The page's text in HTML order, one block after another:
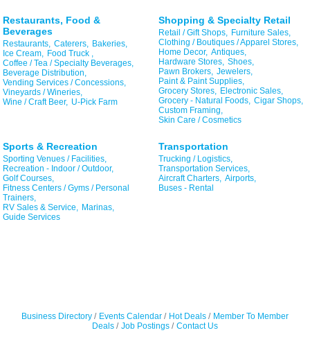
Restaurants, Food &
Beverages
Restaurants, Caterers, Bakeries,
Ice Cream, Food Truck ,
Coffee / Tea / Specialty Beverages,
Beverage Distribution,
Vending Services / Concessions,
Vineyards / Wineries,
Wine / Craft Beer, U-Pick Farm
Shopping & Specialty Retail
Retail / Gift Shops, Furniture Sales,
Clothing / Boutiques / Apparel Stores,
Home Decor, Antiques,
Hardware Stores, Shoes,
Pawn Brokers, Jewelers,
Paint & Paint Supplies,
Grocery Stores, Electronic Sales,
Grocery - Natural Foods, Cigar Shops,
Custom Framing,
Skin Care / Cosmetics
Sports & Recreation
Sporting Venues / Facilities,
Recreation - Indoor / Outdoor,
Golf Courses,
Fitness Centers / Gyms / Personal
Trainers,
RV Sales & Service, Marinas,
Guide Services
Transportation
Trucking / Logistics,
Transportation Services,
Aircraft Charters, Airports,
Buses - Rental
Business Directory Events Calendar Hot Deals
Member To Member
Deals
Job Postings Contact Us